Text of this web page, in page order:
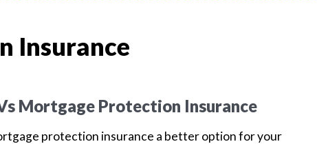
Insurance
Mortgage Protection Insurance
protection insurance a better option for your